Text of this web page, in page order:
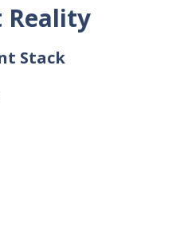
Reality
Stack